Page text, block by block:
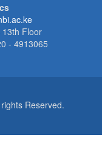
13th Floor
- 4913065
Reserved.